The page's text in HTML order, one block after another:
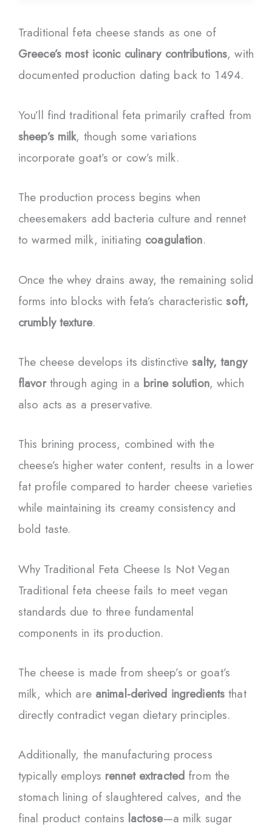
Traditional feta cheese stands as one of
Greece’s most iconic culinary contributions, with
documented production dating back to 1494.
You’ll find traditional feta primarily crafted from
sheep’s milk, though some variations
incorporate goat’s or cow’s milk.
The production process begins when
cheesemakers add bacteria culture and rennet
to warmed milk, initiating coagulation.
Once the whey drains away, the remaining solid
forms into blocks with feta’s characteristicsoft,
crumbly texture.
The cheese develops its distinctivesalty, tangy
flavorthrough aging in a brine solution, which
also acts as a preservative.
This brining process, combined with the
cheese’s higher water content, results in a lower
fat profile compared to harder cheese varieties
while maintaining its creamy consistency and
bold taste.
Why Traditional Feta Cheese Is Not Vegan
Traditional feta cheese fails to meet vegan
standards due to three fundamental
components in its production.
The cheese is made from sheep’s or goat’s
milk, which are animal-derived ingredients that
directly contradict vegan dietary principles.
Additionally, the manufacturing process
typically employs rennet extracted from the
stomach lining of slaughtered calves, and the
final product contains lactose—a milk sugar